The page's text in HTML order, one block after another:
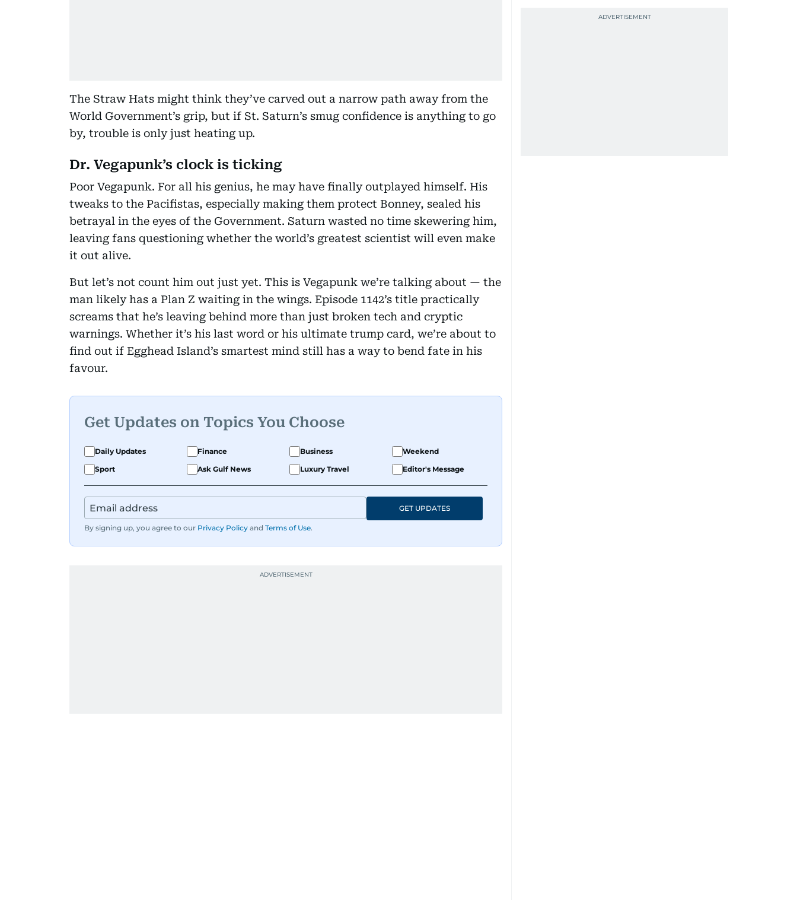
The Straw Hats might think they’ve carved out a narrow path away from the
World Government’s grip, but if St. Saturn’s smug confidence is anything to go
by, trouble is only just heating up.
Dr. Vegapunk’s clock is ticking
Poor Vegapunk. For all his genius, he may have finally outplayed himself. His
tweaks to the Pacifistas, especially making them protect Bonney, sealed his
betrayal in the eyes of the Government. Saturn wasted no time skewering him,
leaving fans questioning whether the world’s greatest scientist will even make
it out alive.
But let’s not count him out just yet. This is Vegapunk we’re talking about — the
man likely has a Plan Z waiting in the wings. Episode 1142’s title practically
screams that he’s leaving behind more than just broken tech and cryptic
warnings. Whether it’s his last word or his ultimate trump card, we’re about to
find out if Egghead Island’s smartest mind still has a way to bend fate in his
favour.
Get Updates on Topics You Choose
Daily Updates Finance Business
Weekend
Sport
Ask Gulf News Luxury Travel Editor's Message
By signing up, you agree to our Privacy Policy and Terms of Use.
GET UPDATES